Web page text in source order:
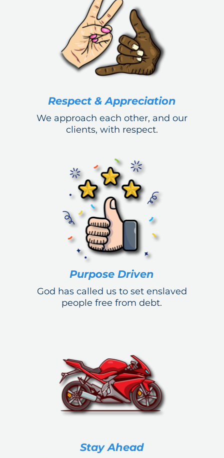
Respect & Appreciation
We approach each other, and our
clients, with respect.
Purpose Driven
God has called us to set enslaved
people free from debt.
Stay Ahead